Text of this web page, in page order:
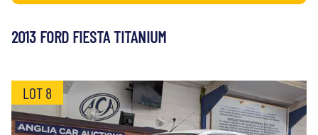
2013 FORD FIESTA TITANIUM
LOT 8